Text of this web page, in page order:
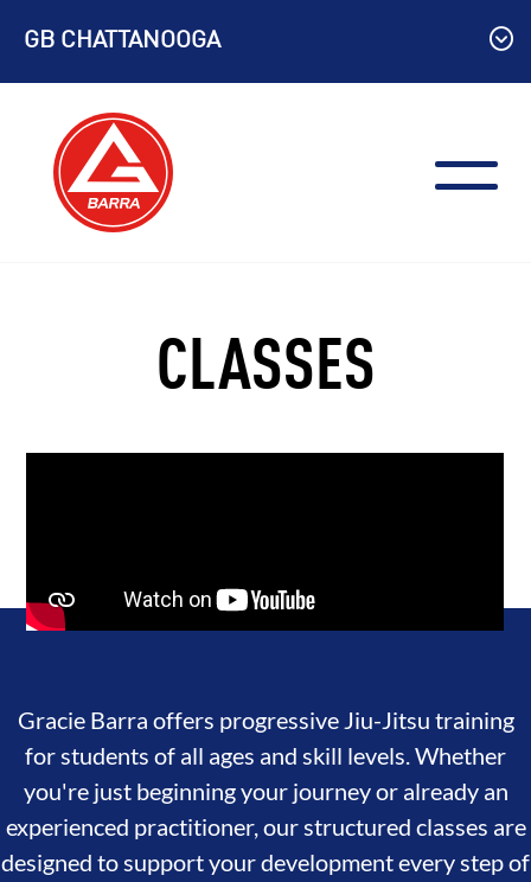
content
GB CHATTANOOGA
CLASSES
Gracie Barra offers progressive Jiu-Jitsu training
for students of all ages and skill levels. Whether
you're just beginning your journey or already an
experienced practitioner, our structured classes are
designed to support your development every step of